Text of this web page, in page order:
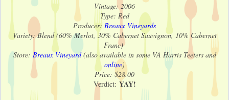
Vintage: 2006
Type: Red
Producer: Breaux Vineyards
Variety: Blend (60% Merlot, 30% Cabernet Sauvignon, 10% Cabernet
Franc)
Store: Breaux Vineyard(also available in some VA Harris Teeters and
online)
Price: $28.00
Verdict: YAY!